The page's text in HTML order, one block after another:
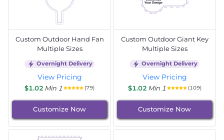
Custom Outdoor Hand Fan
Multiple Sizes
Overnight Delivery
View Pricing
$1.02 Min 1 (79)
Customize Now
Custom Outdoor Giant Key
Multiple Sizes
Overnight Delivery
View Pricing
$1.02 Min 1 (109)
Customize Now